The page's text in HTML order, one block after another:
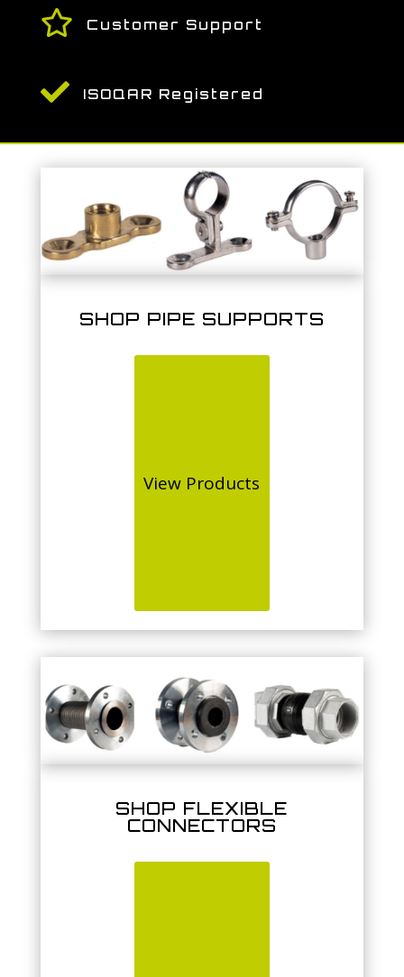
 Customer Support
 ISOQAR Registered
SHOP PIPE SUPPORTS
View Products
SHOP FLEXIBLE
CONNECTORS